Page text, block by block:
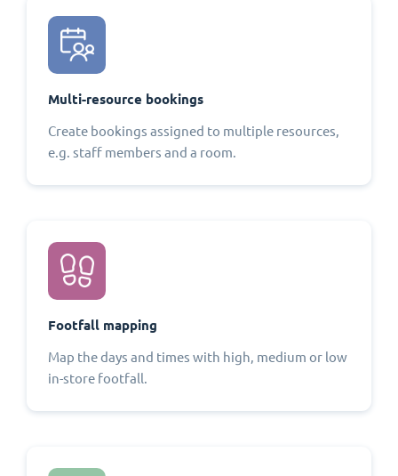
Multi-resource bookings
Create bookings assigned to multiple resources,
e.g. staff members and a room.
Footfall mapping
Map the days and times with high, medium or low
in-store footfall.